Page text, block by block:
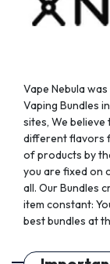
Vape Nebula
Vaping Bundles
sites, We
different flavors
of products by
you are fixed on
all. Our Bundles
item constant:
best bundles at